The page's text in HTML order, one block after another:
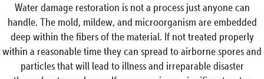
Water damage restoration is not a process just anyone can
handle. The mold, mildew, and microorganism are embedded
deep within the fibers of the material. If not treated properly
within a reasonable time they can spread to airborne spores and
particles that will lead to illness and irreparable disaster